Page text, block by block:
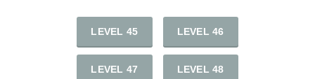
LEVEL 45 LEVEL 46
LEVEL 47 LEVEL 48